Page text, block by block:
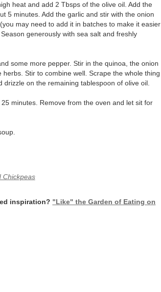
heat and add 2 Tbsps of the olive oil. Add the
5 minutes. Add the garlic and stir with the onion
may need to add it in batches to make it easier
generously with sea salt and freshly
some more pepper. Stir in the quinoa, the onion
Stir to combine well. Scrape the whole thing
on the remaining tablespoon of olive oil.
minutes. Remove from the oven and let sit for
Chickpeas
inspiration? "Like" the Garden of Eating on